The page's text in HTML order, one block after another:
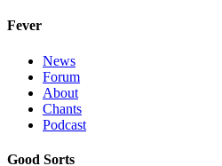
Fever
News
Forum
About
Chants
Podcast
Good Sorts